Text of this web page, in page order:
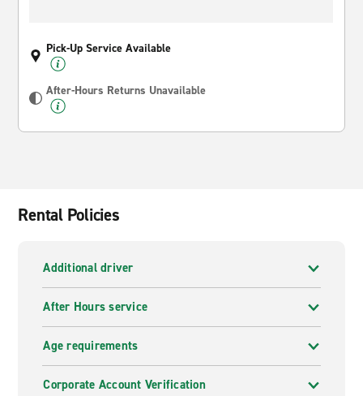
Pick-Up Service Available
After-Hours Returns Unavailable
Rental Policies
Additional driver
After Hours service
Age requirements
Corporate Account Verification